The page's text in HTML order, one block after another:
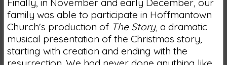
Finally, in November and early December, our
family was able to participate in Hoffmantown
Church's production of The Story, a dramatic
musical presentation of the Christmas story,
starting with creation and ending with the